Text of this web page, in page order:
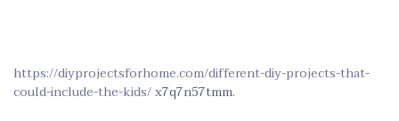
https://diyprojectsforhome.com/different-diy-projects-that-
could-include-the-kids/x7q7n57tmm.